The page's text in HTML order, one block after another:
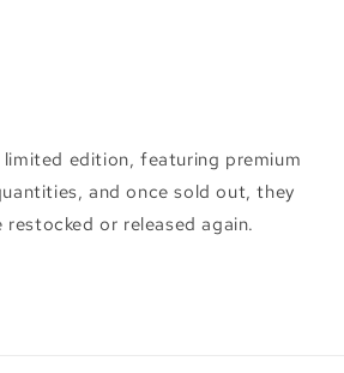
edition, featuring premium
and once sold out, they
restocked or released again.